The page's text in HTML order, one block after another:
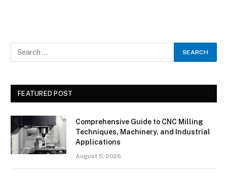
FEATURED POST
Comprehensive Guide to CNC Milling
Techniques, Machinery, and Industrial
Applications
August 5, 2026